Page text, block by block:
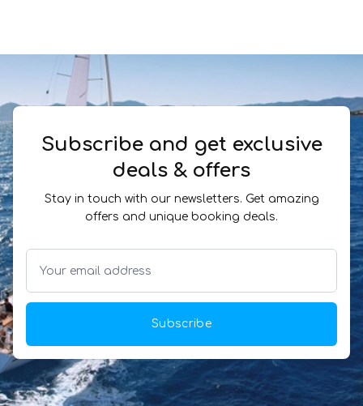
Subscribe and get exclusive
deals & offers
Stay in touch with our newsletters. Get amazing
offers and unique booking deals.
Subscribe